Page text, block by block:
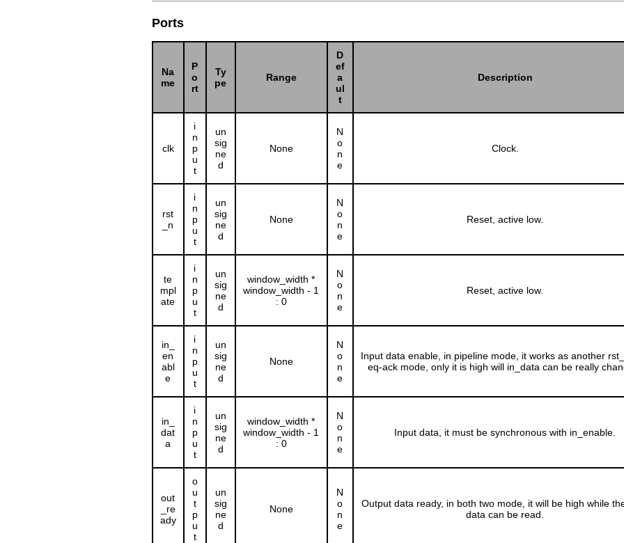
Ports
Na
me
P
o
rt
Ty
pe
Range
D
ef
a
ul
t
Description
clk
i
n
p
u
t
un
sig
ne
d
None
N
o
n
e
Clock.
rst
_n
i
n
p
u
t
un
sig
ne
d
None
N
o
n
e
Reset, active low.
te
mpl
ate
i
n
p
u
t
un
sig
ne
d
window_width *
window_width - 1
: 0
N
o
n
e
Reset, active low.
in_
en
abl
e
i
n
p
u
t
un
sig
ne
d
None
N
o
n
e
Input data enable, in pipeline mode, it works as another
eq-ack mode, only it is high will in_data can be really
in_
dat
a
i
n
p
u
t
un
sig
ne
d
window_width *
window_width - 1
: 0
N
o
n
e
Input data, it must be synchronous with in_enable.
out
_re
ady
o
u
t
p
u
t
un
sig
ne
d
None
N
o
n
e
Output data ready, in both two mode, it will be high while the
data can be read.